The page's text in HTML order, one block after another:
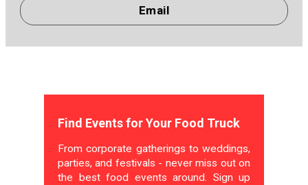
Email
Find Events for Your Food Truck
From corporate gatherings to weddings,
parties, and festivals - never miss out on
the best food events around. Sign up